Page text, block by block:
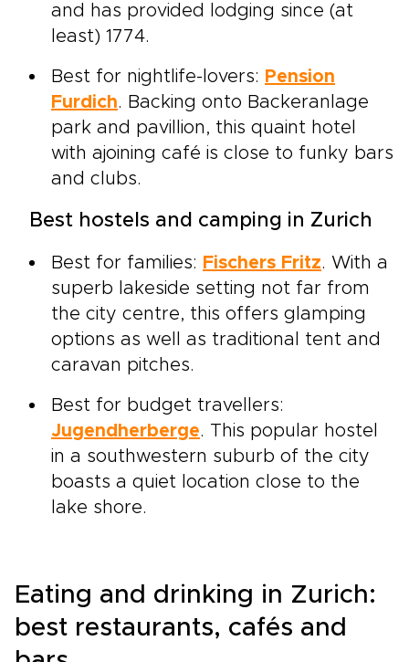
and has provided lodging since (at
least) 1774.
Best for nightlife-lovers: Pension
Furdich. Backing onto Backeranlage
park and pavillion, this quaint hotel
with ajoining café is close to funky bars
and clubs.
Best hostels and camping in Zurich
Best for families: Fischers Fritz. With a
superb lakeside setting not far from
the city centre, this offers glamping
options as well as traditional tent and
caravan pitches.
Best for budget travellers:
Jugendherberge. This popular hostel
in a southwestern suburb of the city
boasts a quiet location close to the
lake shore.
Eating and drinking in Zurich:
best restaurants, cafés and